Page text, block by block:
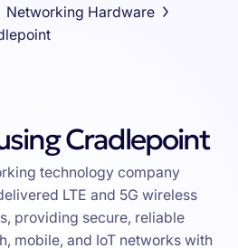
Networking Hardware
Cradlepoint
technology company
LTE and 5G wireless
providing secure, reliable
mobile, and IoT networks with